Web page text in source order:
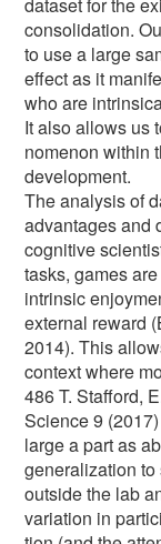
consolidation.
to use a large
effect as it
who are
It also allows us
nomenon within
development.
The analysis of
advantages and
cognitive
tasks, games
intrinsic
external reward
2014). This
context where
486 T. Stafford,
Science 9 (2017)
large a part as
generalization
outside the lab
variation in